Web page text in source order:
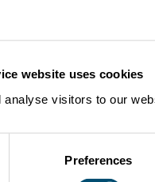
website uses cookies
visitors to our
Preferences